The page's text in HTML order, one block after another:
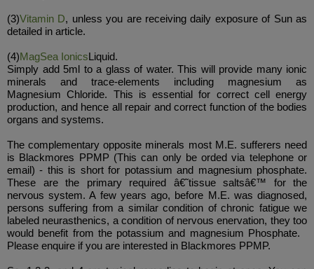
(3)Vitamin D, unless you are receiving daily exposure of Sun as
detailed in article.
(4)MagSea IonicsLiquid.
Simply add 5ml to a glass of water. This will provide many ionic
minerals and trace-elements including magnesium as
Magnesium Chloride. This is essential for correct cell energy
production, and hence all repair and correct function of the bodies
organs and systems.
The complementary opposite minerals most M.E. sufferers need
is Blackmores PPMP (This can only be orded via telephone or
email) - this is short for potassium and magnesium phosphate.
These are the primary required â€˜tissue saltsâ€™ for the
nervous system. A few years ago, before M.E. was diagnosed,
persons suffering from a similar condition of chronic fatigue we
labeled neurasthenics, a condition of nervous enervation, they too
would benefit from the potassium and magnesium Phosphate.
Please enquire if you are interested in Blackmores PPMP.